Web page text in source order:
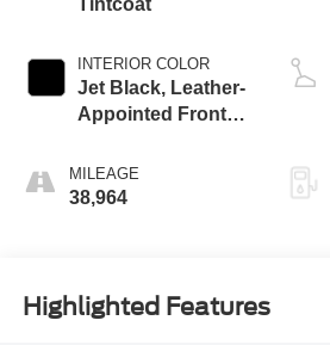
INTERIOR COLOR
Jet Black, Leather-
Appointed Front
Positions
MILEAGE
38,964
Highlighted Features